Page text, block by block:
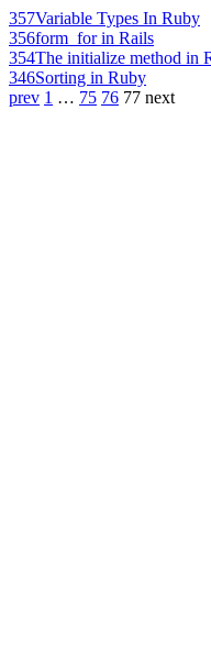
357Variable Types In Ruby
356form_for in Rails
354The initialize method in
346Sorting in Ruby
prev 1 … 75 76 77 next